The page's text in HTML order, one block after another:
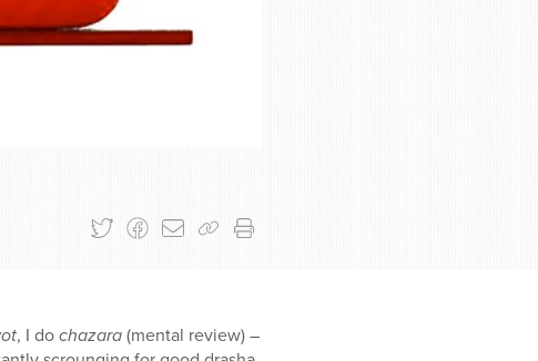
, I dochazara(mental review) –